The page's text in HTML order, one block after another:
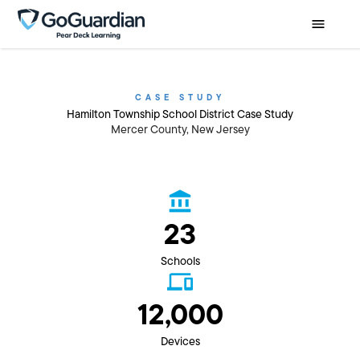
CASE STUDY
Hamilton Township School District Case Study
Mercer County, New Jersey
23
Schools
12,000
Devices